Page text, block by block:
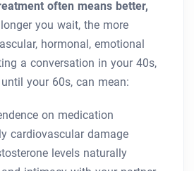
often means better,
you wait, the more
hormonal, emotional
a conversation in your 40s,
your 60s, can mean:
on medication
cardiovascular damage
levels naturally